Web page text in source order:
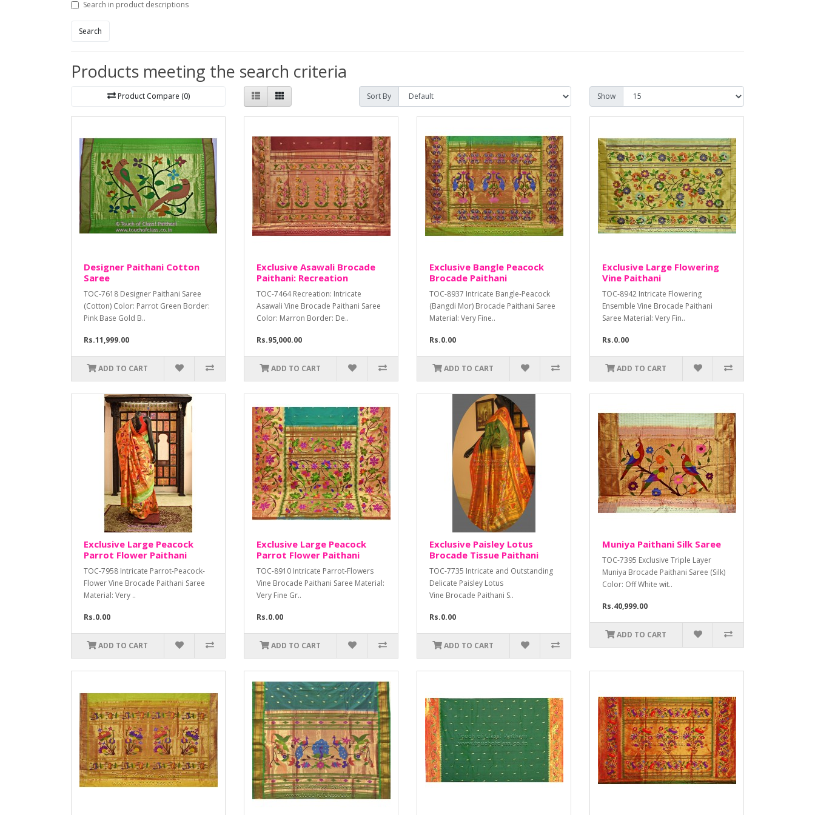
Search in product descriptions
Search
Products meeting the search criteria
Product Compare (0) Sort By Show
Designer Paithani Cotton
Saree
TOC-7618 Designer Paithani Saree
(Cotton) Color: Parrot Green Border:
Pink Base Gold B..
Rs.11,999.00
ADD TO CART
Exclusive Asawali Brocade
Paithani: Recreation
TOC-7464 Recreation: Intricate
Asawali Vine Brocade Paithani Saree
Color: Marron Border: De..
Rs.95,000.00
ADD TO CART
Exclusive Bangle Peacock
Brocade Paithani
TOC-8937 Intricate Bangle-Peacock
(Bangdi Mor) Brocade Paithani Saree
Material: Very Fine..
Rs.0.00
ADD TO CART
Exclusive Large Flowering
Vine Paithani
TOC-8942 Intricate Flowering
Ensemble Vine Brocade Paithani
Saree Material: Very Fin..
Rs.0.00
ADD TO CART
Exclusive Large Peacock
Parrot Flower Paithani
TOC-7958 Intricate Parrot-Peacock-
Flower Vine Brocade Paithani Saree
Material: Very ..
Rs.0.00
ADD TO CART
Exclusive Large Peacock
Parrot Flower Paithani
TOC-8910 Intricate Parrot-Flowers
Vine Brocade Paithani Saree Material:
Very Fine Gr..
Rs.0.00
ADD TO CART
Exclusive Paisley Lotus
Brocade Tissue Paithani
TOC-7735 Intricate and Outstanding
Delicate Paisley Lotus
Vine Brocade Paithani S..
Rs.0.00
ADD TO CART
Muniya Paithani Silk Saree
TOC-7395 Exclusive Triple Layer
Muniya Brocade Paithani Saree (Silk)
Color: Off White wit..
Rs.40,999.00
ADD TO CART